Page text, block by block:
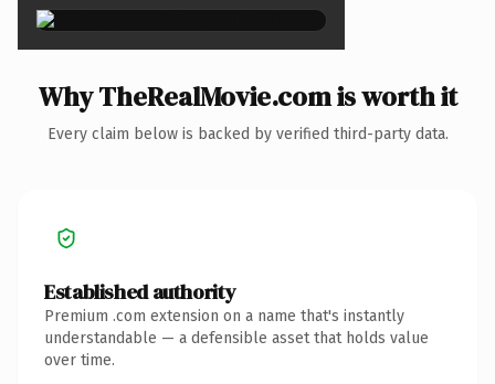
Why TheRealMovie.com is worth it
Every claim below is backed by verified third-party data.
Established authority
Premium .com extension on a name that's instantly
understandable — a defensible asset that holds value
over time.